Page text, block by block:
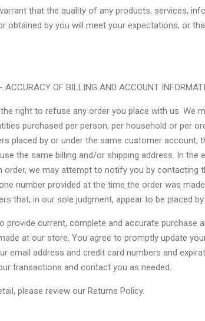
that the quality of any products, services,
obtained by you will meet your expectations, or
ACCURACY OF BILLING AND ACCOUNT
right to refuse any order you place with us. We
purchased per person, per household or per
placed by or under the same customer account,
the same billing and/or shipping address. In the
order, we may attempt to notify you by contacting
number provided at the time the order was
that, in our sole judgment, appear to be placed
provide current, complete and accurate purchase
at our store. You agree to promptly update
email address and credit card numbers and
transactions and contact you as needed.
please review our Returns Policy.